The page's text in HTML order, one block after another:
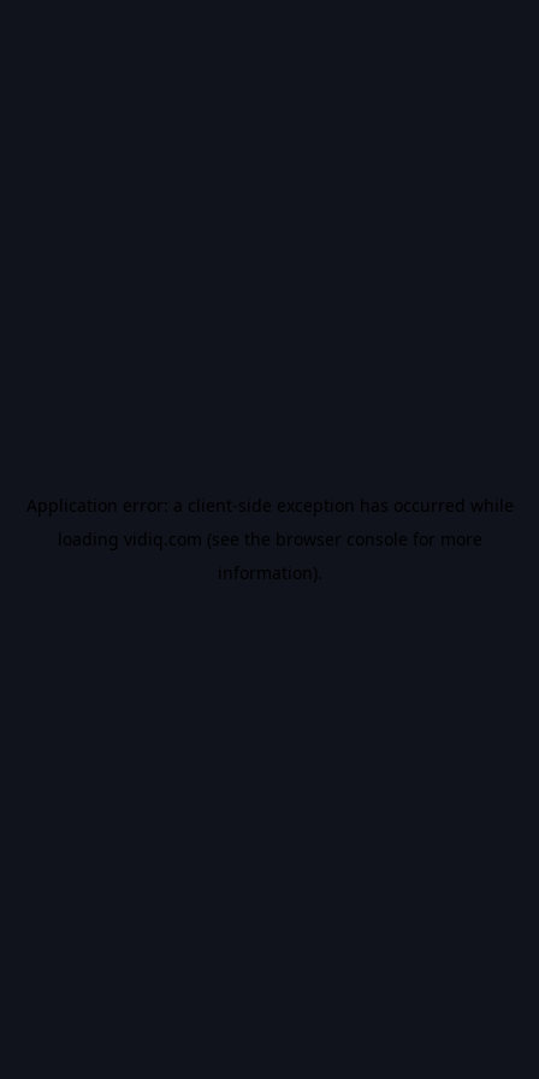
Application error: a client-side exception has occurred while
loading vidiq.com (see the browser console for more
information).